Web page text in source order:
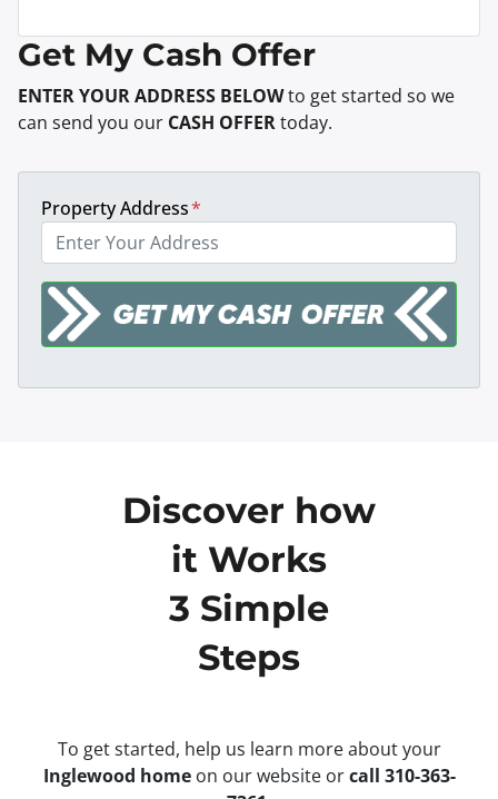
Get My Cash Offer
ENTER YOUR ADDRESS BELOWto get started so we
can send you our CASH OFFERtoday.
Property Address*
Discover how
it Works
3 Simple
Steps
To get started, help us learn more about your
Inglewood homeon our website orcall 310-363-